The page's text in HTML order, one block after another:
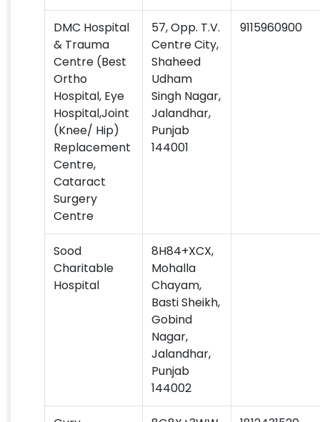
DMC Hospital
& Trauma
Centre (Best
Ortho
Hospital, Eye
Hospital,Joint
(Knee/ Hip)
Replacement
Centre,
Cataract
Surgery
Centre
57, Opp. T.V.
Centre City,
Shaheed
Udham
Singh Nagar,
Jalandhar,
Punjab
144001
9115960900
Sood
Charitable
Hospital
8H84+XCX,
Mohalla
Chayam,
Basti Sheikh,
Gobind
Nagar,
Jalandhar,
Punjab
144002